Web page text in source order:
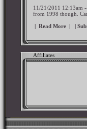
11/21/2011 12:13am
from 1998 though.
Read More |
Affiliates